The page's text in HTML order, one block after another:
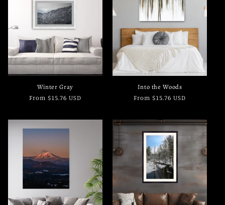
Winter Gray
Regular
From $15.76 USD
Into the Woods
Regular
From $15.76 USD